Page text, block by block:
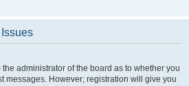
administrator of the board as to whether you
messages. However; registration will give you